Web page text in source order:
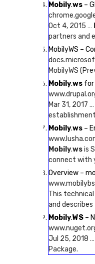
Mobily.ws –
Oct 4, 2015 …
partners and
MobilyWS –
MobilyWS
Mobily.ws for
Mar 31, 2017
Mobily.ws –
Mobily.wsis
connect with
Overview –
This
and
Mobily.WS –
Jul 25, 2018 …
Package.